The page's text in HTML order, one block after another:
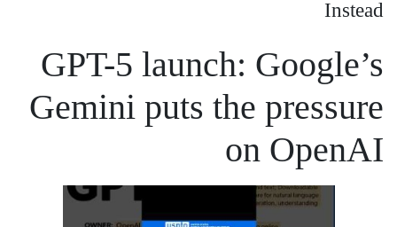
Instead
GPT-5 launch: Google’s
Gemini puts the pressure
on OpenAI